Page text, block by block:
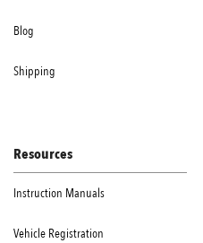
Blog
Shipping
Resources
Instruction Manuals
Vehicle Registration